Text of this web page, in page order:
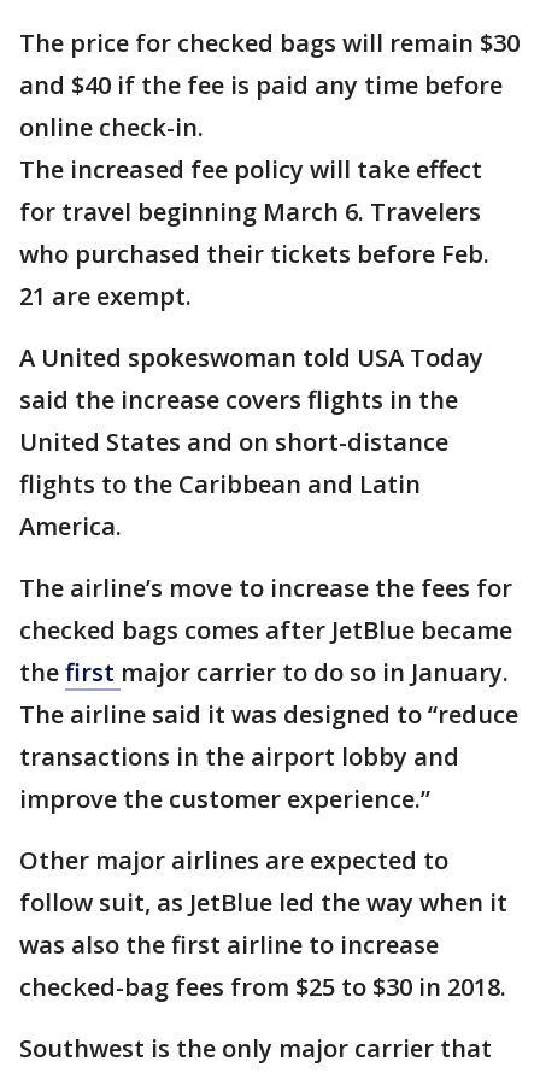
The price for checked bags will remain $30
and $40 if the fee is paid any time before
online check-in.
The increased fee policy will take effect
for travel beginning March 6. Travelers
who purchased their tickets before Feb.
21 are exempt.
A United spokeswoman told USA Today
said the increase covers flights in the
United States and on short-distance
flights to the Caribbean and Latin
America.
The airline’s move to increase the fees for
checked bags comes after JetBlue became
thefirst major carrier to do so in January.
The airline said it was designed to “reduce
transactions in the airport lobby and
improve the customer experience.”
Other major airlines are expected to
follow suit, as JetBlue led the way when it
was also the first airline to increase
checked-bag fees from $25 to $30 in 2018.
Southwest is the only major carrier that